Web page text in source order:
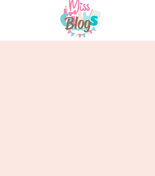
Blog